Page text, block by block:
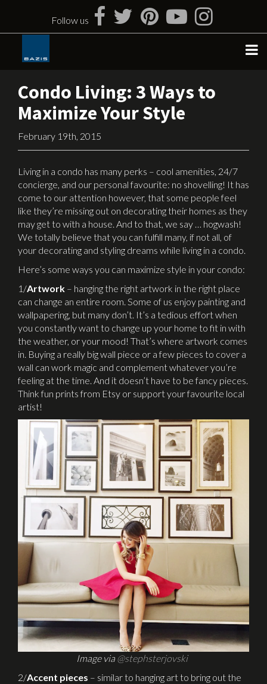
content
Follow us
Condo Living: 3 Ways to
Maximize Your Style
February 19th, 2015
Living in a condo has many perks – cool amenities, 24/7
concierge, and our personal favourite: no shovelling! It has
come to our attention however, that some people feel
like they’re missing out on decorating their homes as they
may get to with a house. And to that, we say … hogwash!
We totally believe that you can fulfill many, if not all, of
your decorating and styling dreams while living in a condo.
Here’s some ways you can maximize style in your condo:
1/Artwork – hanging the right artwork in the right place
can change an entire room. Some of us enjoy painting and
wallpapering, but many don’t. It’s a tedious effort when
you constantly want to change up your home to fit in with
the weather, or your mood! That’s where artwork comes
in. Buying a really big wall piece or a few pieces to cover a
wall can work magic and complement whatever you’re
feeling at the time. And it doesn’t have to be fancy pieces.
Think fun prints from Etsy or support your favourite local
artist!
Image via @stephsterjovski
2/Accent pieces – similar to hanging art to bring out the